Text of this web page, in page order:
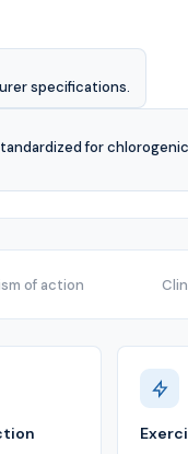
specifications.
for
of action